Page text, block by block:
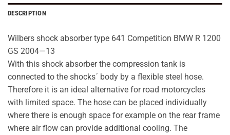
DESCRIPTION
Wilbers shock absorber type 641 Competition BMW R 1200
GS 2004—13
With this shock absorber the compression tank is
connected to the shocks´ body by a flexible steel hose.
Therefore it is an ideal alternative for road motorcycles
with limited space. The hose can be placed individually
where there is enough space for example on the rear frame
where air flow can provide additional cooling. The